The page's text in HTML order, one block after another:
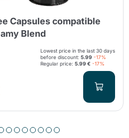
Capsules compatible
Blend
Lowest price in the last 30 days
before discount:5.99 -17%
Regular price:5.99 € -17%